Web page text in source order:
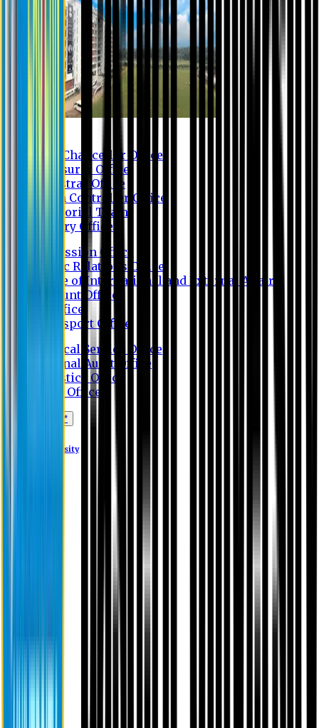
Vice Chancellor Office
Treasurer Office
Registrar Office
Exam Controller Office
Proctorial Team
Library Office
Admission Office
Public Relations Office
Office of International and External Affairs
Account Office
IT Office
Transport Office
Medical Service Office
Internal Audit Office
Logistics Office
Store Office
Apply Online*
Eastern University